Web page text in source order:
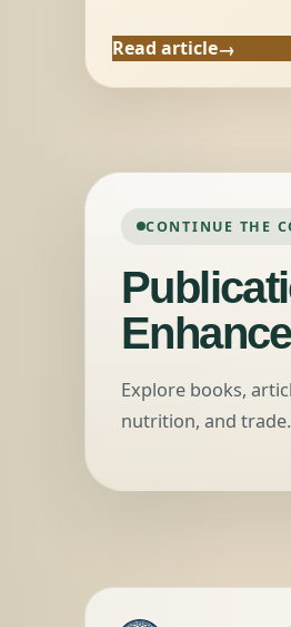
Read article
CONTINUE THE
Explore books,
nutrition, and trade.